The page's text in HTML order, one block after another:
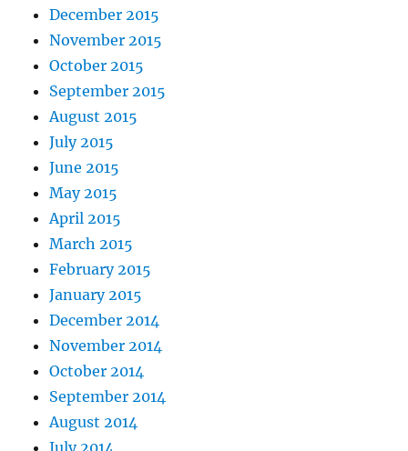
December 2015
November 2015
October 2015
September 2015
August 2015
July 2015
June 2015
May 2015
April 2015
March 2015
February 2015
January 2015
December 2014
November 2014
October 2014
September 2014
August 2014